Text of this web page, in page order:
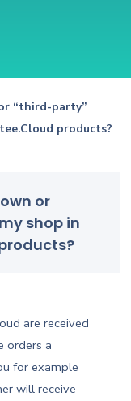
“third-party”
products?
or
shop in
are received
orders a
for example
will receive